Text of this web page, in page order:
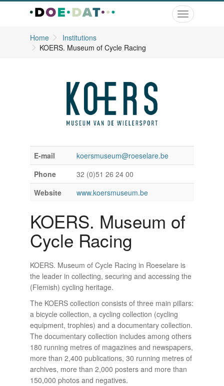
Toggle
navigation
Home
Institutions
KOERS. Museum of Cycle Racing
E-mail
koersmuseum@roeselare.be
Phone
32 (0)51 26 24 00
Website
www.koersmuseum.be
KOERS. Museum of
Cycle Racing
KOERS. Museum of Cycle Racing in Roeselare is
the leader in collecting, securing and accessing the
(Flemish) cycling heritage.
The KOERS collection consists of three main pillars:
a bicycle collection, a cycling collection (cycling
equipment, trophies) and a documentary collection.
The documentary collection includes among others
180 running metres of magazines and newspapers,
more than 2,400 publications, 30 running metres of
archives, more than 2,000 posters and more than
150,000 photos and negatives.